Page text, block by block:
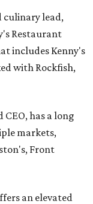
culinary lead,
Restaurant
includes Kenny's
with Rockfish,
has a long
markets,
Front
an elevated